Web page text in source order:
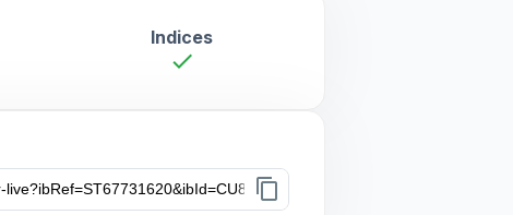
Indices
check
content_copy